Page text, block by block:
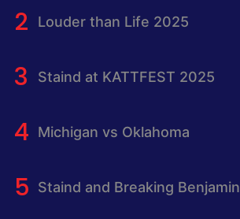
Louder than Life 2025
Staind at KATTFEST 2025
Michigan vs Oklahoma
Staind and Breaking Benjamin